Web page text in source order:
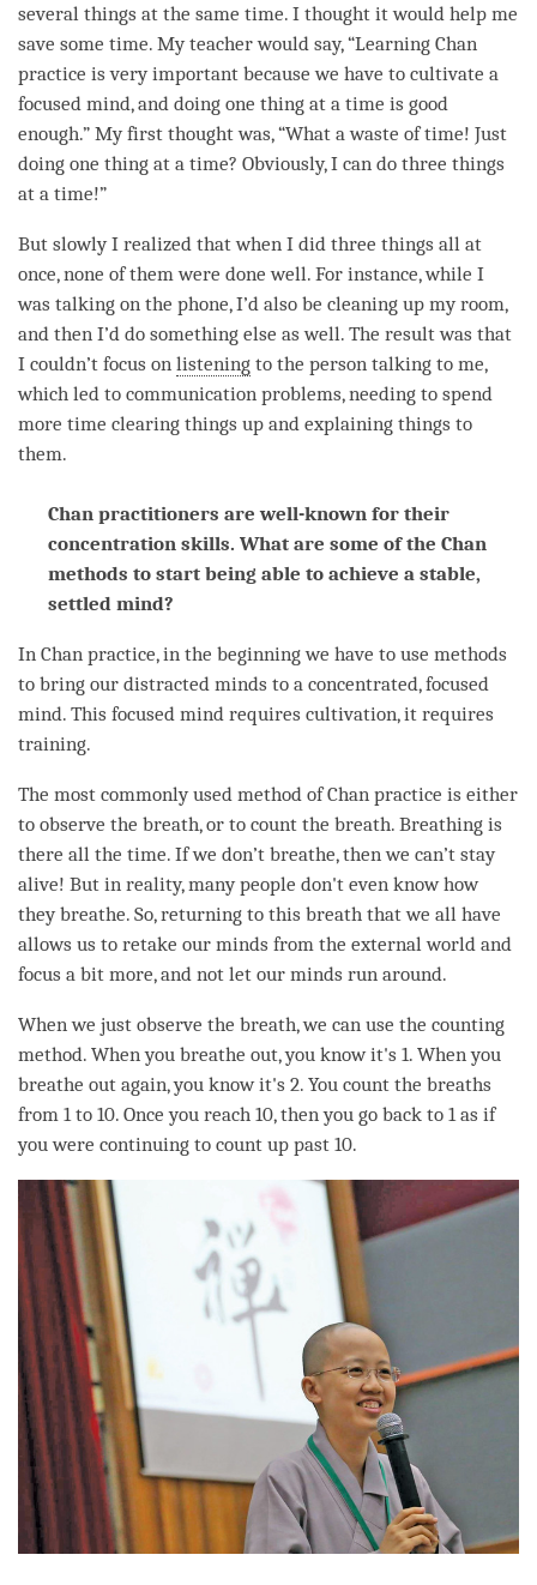
several things at the same time. I thought it would help me
save some time. My teacher would say, “Learning Chan
practice is very important because we have to cultivate a
focused mind, and doing one thing at a time is good
enough.” My first thought was, “What a waste oftime! Just
doing one thing at a time? Obviously, I can do three things
at a time!”
But slowly I realized that when I did three things all at
once, none of them were done well. For instance, while I
was talking on the phone, I’d also be cleaning up my room,
and then I’d do something else as well. The result was that
I couldn’t focus on listening to the person talking to me,
which led to communication problems, needing to spend
more time clearing things up and explaining things to
them.
Chan practitioners are well-known for their
concentration skills. What are some of the Chan
methods to start being able to achieve a stable,
settled mind?
In Chan practice, in the beginning we have to use methods
to bring our distracted minds to a concentrated, focused
mind. This focused mind requires cultivation, it requires
training.
The most commonly used method of Chan practice is either
to observe the breath, or to count the breath. Breathing is
there all the time. If we don’t breathe, then we can’t stay
alive! But in reality, many people don't even know how
they breathe. So, returning to this breath that we all have
allows us to retake our minds from the external world and
focus a bit more, and not let our minds run around.
When we just observe the breath, we can use the counting
method. When you breathe out, you know it's 1. When you
breathe out again, you know it's 2. You count the breaths
from 1 to 10. Once you reach 10, then you go back to 1 as if
you were continuing to count up past 10.